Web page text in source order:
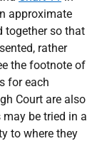
approximate
together so that
rather
the footnote of
for each
Court are also
be tried in a
to where they